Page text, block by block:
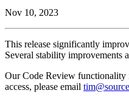
Nov 10, 2023
This release significantly
Several stability improvements
Our Code Review functionality
access, please email